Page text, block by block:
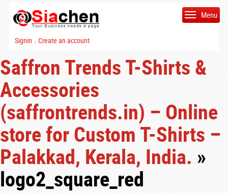
Signin | Create an account
Menu
Saffron Trends T-Shirts &
Accessories
(saffrontrends.in) – Online
store for Custom T-Shirts –
Palakkad, Kerala, India.»
logo2_square_red